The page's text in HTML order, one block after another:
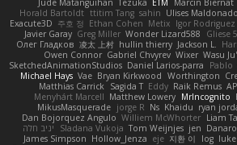
Jude Matanguihan Tezuka ETM Marcin Biernat
Horald Bartoldt ttitim Tang sahin Ulises Maldonado
Exacute3D 주호 정 Ethan Cohen Metix Igor Rodriguez
Javier Garay Greg Miller Wonder Lizard588 Gliese
Олег Гладков 凌太 上村 hullin thierry Jackson L.
Owen Connor Gabriel Chvyrev Wixer Wasu
SketchedAnimationStudios Daniel Larios-parra Pablo
Michael Hays Vae Bryan Kirkwood Worthington
Matthias Carrick Sagida T Eddy Raik Remus
Menyhárt Marcell Matthew Lowery MrIncognito
MikusMasquerade jorge R Ns Khaidu ryan
Dan Bojorquez Angulo Williem McWhorter Liam
יניב חלה
Sladana Vukoja Tom Weijnjes jen
James Simpson Hollow_Jenza eje 지환 이 log